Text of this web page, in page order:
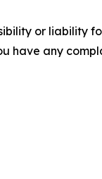
or liability
have any